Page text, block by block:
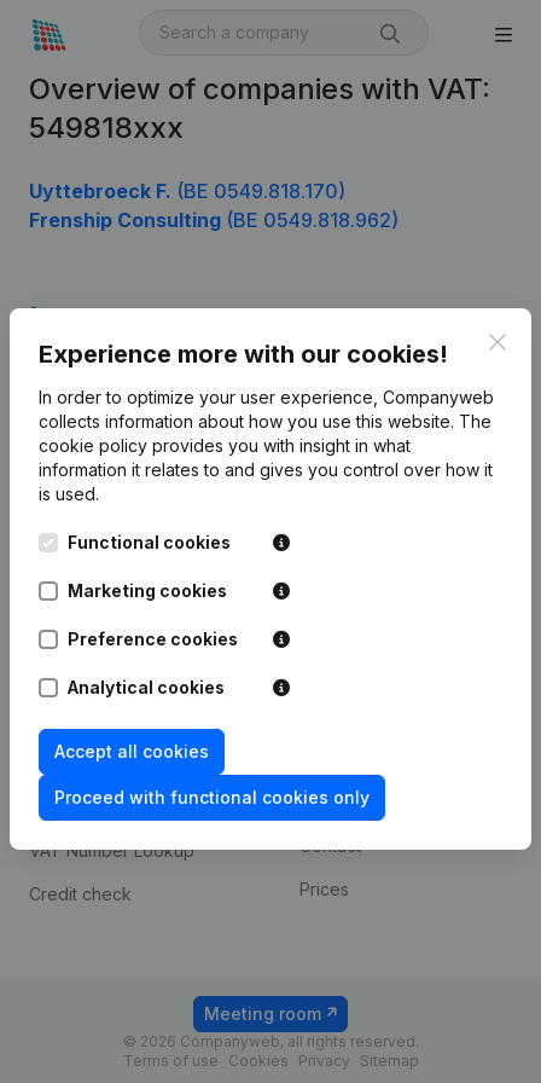
Overview of companies with VAT:
549818xxx
Uyttebroeck F. (BE 0549.818.170)
Frenship Consulting (BE 0549.818.962)
Experience more with our cookies!
In order to optimize your user experience, Companyweb
collects information about how you use this website. The
cookie policy provides you with insight in what
information it relates to and gives you control over how it
is used.
Functional cookies
Marketing cookies
Preference cookies
Analytical cookies
Accept all cookies
Proceed with functional cookies only
English
Kantorenpark Everest
248D,
Company information
Monitoring
International search
prevention
Consult financial
statements
VAT Number Lookup
Credit check
Payment experience
Contact
Prices
© 2026 Companyweb, all rights reserved.
Terms of use
Cookies Privacy Sitemap
Meeting room